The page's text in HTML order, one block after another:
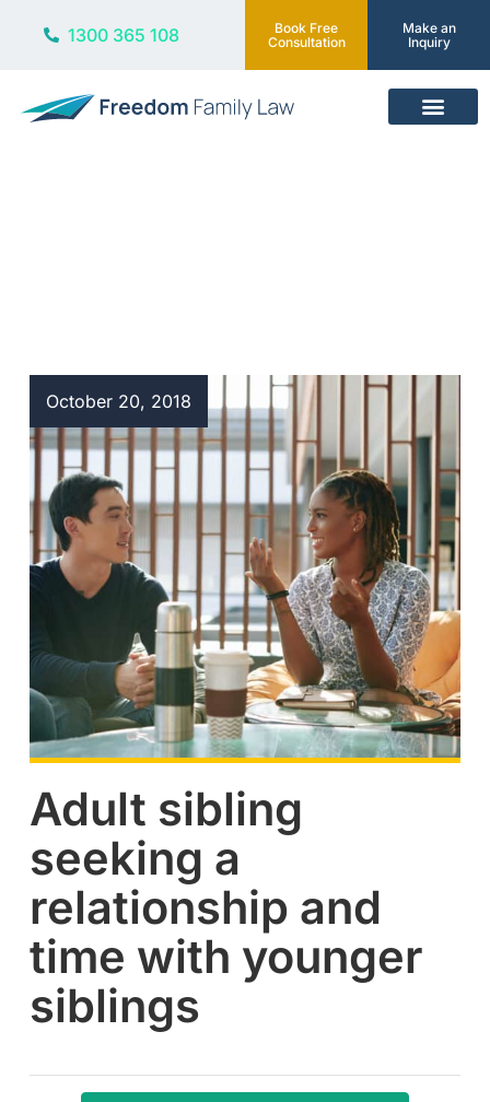
1300 365 108
Book Free
Consultation
Make an
Inquiry
October 20, 2018
Adult sibling
seeking a
relationship and
time with younger
siblings